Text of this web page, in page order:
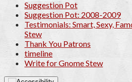
Suggestion Pot
Suggestion Pot: 2008-2009
Testimonials: Smart, Sexy,
Stew
Thank You Patrons
timeline
Write for Gnome Stew